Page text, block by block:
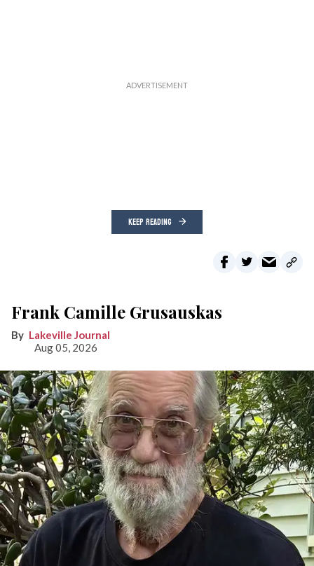
KEEP READING
Frank Camille Grusauskas
Lakeville Journal
Aug 05, 2026